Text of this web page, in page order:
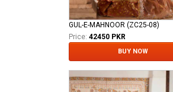
GUL-E-MAHNOOR (ZC25-08)
Price: 42450 PKR
BUY NOW